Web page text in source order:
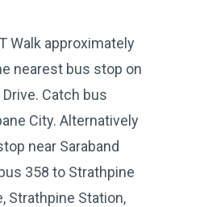
Walk approximately
nearest bus stop on
Catch bus
City. Alternatively
near Saraband
358 to Strathpine
Strathpine Station,